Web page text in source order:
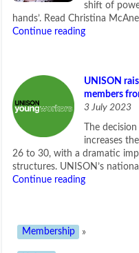
shift of
hands’. Read Christina
Continue reading
UNISON
members
3 July 2023
The
increases
26 to 30, with a dramatic
structures. UNISON’s
Continue reading
Membership »